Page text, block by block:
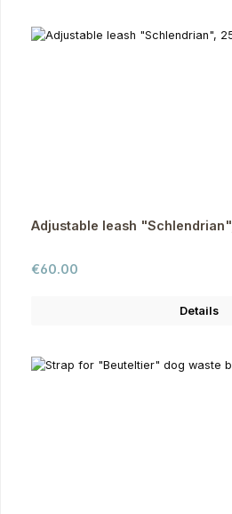
Adjustable leash
Regular price:
€60.00
Details